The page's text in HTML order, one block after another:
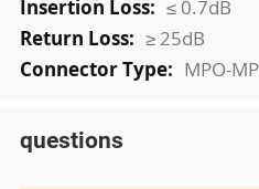
≤ 0.7dB
≥ 25dB
MPO-
questions